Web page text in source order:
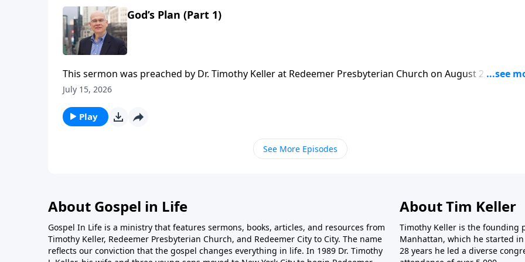
God’s Plan (Part 1)
This sermon was preached by Dr. Timothy Keller at Redeemer Presbyterian Church on August 2, 1992.
Series: Salvation From the Outside In. Scripture: Ephesians 1:9-12. Today's podcast is brought to you by
Redeemer Presbyterian Church. If you've enjoyed listening to this podcast and would like to support the
ongoing efforts of this ministry, you can do so by visiting https://gospelinlife.com/give and making a
July 15, 2026
Play
See More Episodes
About Gospel in Life
Gospel In Life is a ministry that features sermons, books, articles, and resources from
Timothy Keller, Redeemer Presbyterian Church, and Redeemer City to City. The name
reflects our conviction that the gospel changes everything in life. In 1989 Dr. Timothy
About Tim Keller
Timothy Keller is the founding
Manhattan, which he started
28 years he led a diverse